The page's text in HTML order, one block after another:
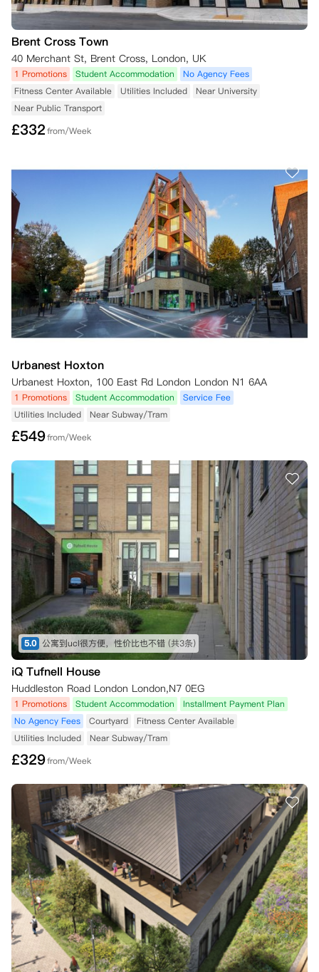
Brent Cross Town
40 Merchant St, Brent Cross, London, UK
1 Promotions Student Accommodation
No Agency Fees
Fitness Center Available
Utilities Included
Near University
Near Public Transport
£332from/Week
Urbanest Hoxton
Urbanest Hoxton, 100 East Rd London London N1 6AA
1 Promotions Student Accommodation
Service Fee
Utilities Included
Near Subway/Tram
£549from/Week
5.0 公寓到ucl很方便，性价比也不错 (共3条)
iQ Tufnell House
Huddleston Road London London,N7 0EG
1 Promotions Student Accommodation
Installment Payment Plan
No Agency Fees
Courtyard
Fitness Center Available
Utilities Included
Near Subway/Tram
£329from/Week